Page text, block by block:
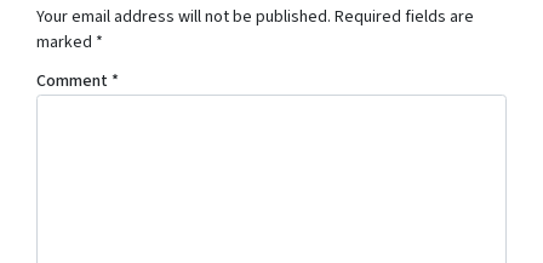
Your email address will not be published. Required fields are
marked *
Comment *